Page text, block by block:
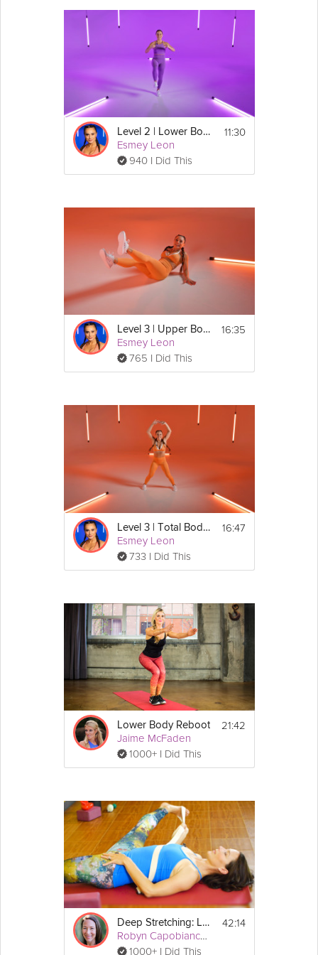
Level 2 | Lower Body Burn
Esmey Leon
940 I Did This
11:30
Level 3 | Upper Body & Core Burn
Esmey Leon
765 I Did This
16:35
Level 3 | Total Body Cardio
Esmey Leon
733 I Did This
16:47
Lower Body Reboot
Jaime McFaden
1000+ I Did This
21:42
Deep Stretching: Lower Body
Robyn Capobianco, PhD
1000+ I Did This
42:14